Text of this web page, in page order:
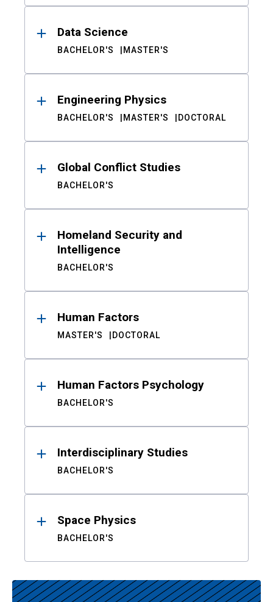
Data Science
BACHELOR'S MASTER'S
Engineering Physics
BACHELOR'S MASTER'S DOCTORAL
Global Conflict Studies
BACHELOR'S
Homeland Security and
Intelligence
BACHELOR'S
Human Factors
MASTER'S DOCTORAL
Human Factors Psychology
BACHELOR'S
Interdisciplinary Studies
BACHELOR'S
Space Physics
BACHELOR'S